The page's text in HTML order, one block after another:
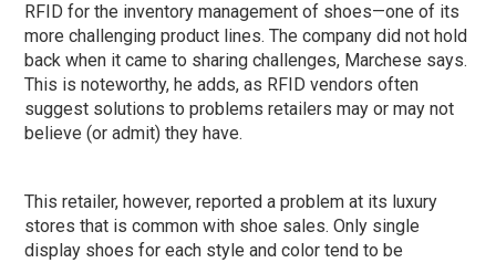
RFID for the inventory management of shoes—one of its
more challenging product lines. The company did not hold
back when it came to sharing challenges, Marchese says.
This is noteworthy, he adds, as RFID vendors often
suggest solutions to problems retailers may or may not
believe (or admit) they have.
This retailer, however, reported a problem at its luxury
stores that is common with shoe sales. Only single
display shoes for each style and color tend to be